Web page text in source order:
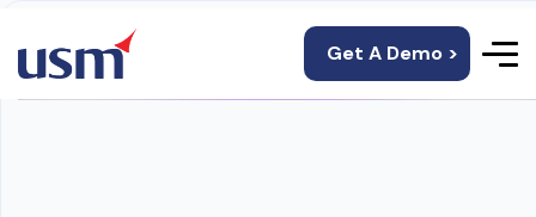
Get A Demo >